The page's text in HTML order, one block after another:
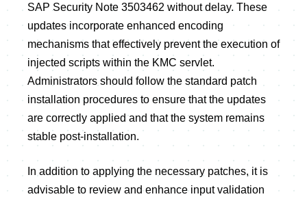
SAP Security Note 3503462 without delay. These
updates incorporate enhanced encoding
mechanisms that effectively prevent the execution of
injected scripts within the KMC servlet.
Administrators should follow the standard patch
installation procedures to ensure that the updates
are correctly applied and that the system remains
stable post-installation.
In addition to applying the necessary patches, it is
advisable to review and enhance input validation